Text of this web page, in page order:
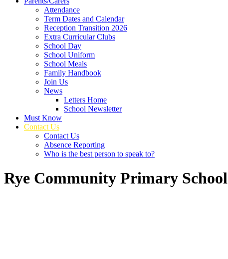
Attendance
Term Dates and Calendar
Reception Transition 2026
Extra Curricular Clubs
School Day
School Uniform
School Meals
Family Handbook
Join Us
News
Letters Home
School Newsletter
Must Know
Contact Us
Contact Us
Absence Reporting
Who is the best person to speak to?
Rye Community Primary School